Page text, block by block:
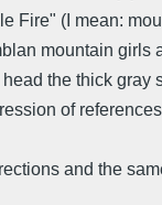
Fire" (I mean:
mountain girls
the thick
of
and the